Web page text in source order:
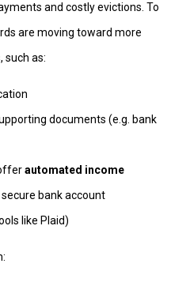
and costly evictions. To
are moving toward more
such as:
documents (e.g. bank
automated income
secure bank account
like Plaid)